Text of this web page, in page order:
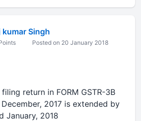
kumar Singh
Posted on 20 January 2018
return in FORM GSTR-3B
2017 is extended by
January, 2018